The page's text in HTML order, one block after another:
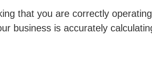
that you are correctly operating
business is accurately